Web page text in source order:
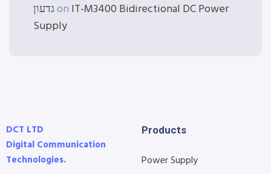
גדעוןon IT-M3400 Bidirectional DC Power
Supply
DCT LTD
Digital Communication
Technologies.
Products
Power Supply